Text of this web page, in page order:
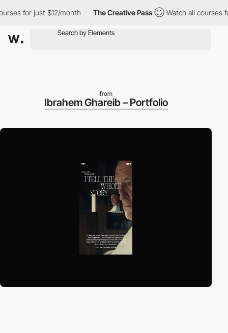
for just $12/month The Creative Pass Watch all courses for
from
Ibrahem Ghareib – Portfolio